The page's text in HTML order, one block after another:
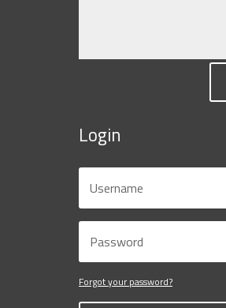
Login
Forgot your password?